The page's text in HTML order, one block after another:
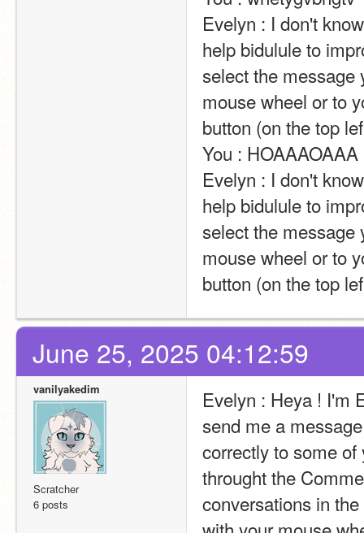
Evelyn : I don't
help bidulule to
select the message
mouse wheel or to
button (on the top
You : HOAAAOAAA
Evelyn : I don't
help bidulule to
select the message
mouse wheel or to
button (on the top
June 25, 2025 04:12:59
vanilyakedim
Scratcher
6 posts
Evelyn : Heya ! I'm
send me a
correctly to some
throught the
conversations in